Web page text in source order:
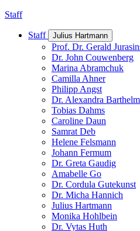
Staff
Staff Julius Hartmann
Prof. Dr. Gerald
Dr. John Couwenberg
Marina Abramchuk
Camilla Ahner
Philipp Angst
Dr. Alexandra
Tobias Dahms
Caroline Daun
Samrat Deb
Helene Felsmann
Johann Fermum
Dr. Greta Gaudig
Amabelle Go
Dr. Cordula Gutekunst
Dr. Micha Hannich
Julius Hartmann
Monika Hohlbein
Dr. Vytas Huth